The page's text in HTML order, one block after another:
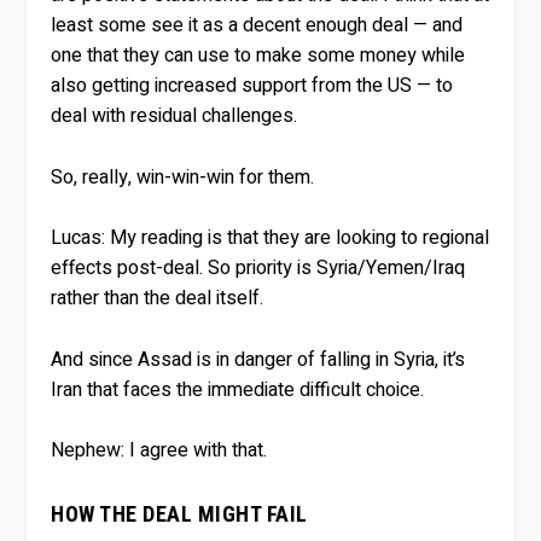
least some see it as a decent enough deal — and
one that they can use to make some money while
also getting increased support from the US — to
deal with residual challenges.
So, really, win-win-win for them.
Lucas: My reading is that they are looking to regional
effects post-deal. So priority is Syria/Yemen/Iraq
rather than the deal itself.
And since Assad is in danger of falling in Syria, it’s
Iran that faces the immediate difficult choice.
Nephew: I agree with that.
HOW THE DEAL MIGHT FAIL